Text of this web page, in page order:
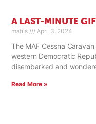
A LAST-MINUTE
mafus April 3, 2024
The MAF Cessna
western Democratic
disembarked and
Read More »